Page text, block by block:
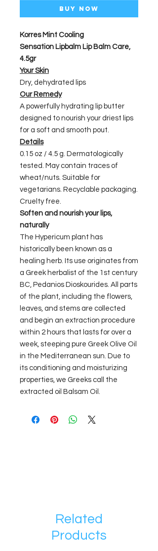
Buy Now
Korres Mint Cooling
Sensation Lipbalm Lip Balm Care,
4.5gr
Your Skin
Dry, dehydrated lips
Our Remedy
A powerfully hydrating lip butter
designed to nourish your driest lips
for a soft and smooth pout.
Details
0.15 oz / 4.5 g. Dermatologically
tested. May contain traces of
wheat/nuts. Suitable for
vegetarians. Recyclable packaging.
Cruelty free.
Soften and nourish your lips,
naturally
The Hypericum plant has
historically been known as a
healing herb. Its use originates from
a Greek herbalist of the 1st century
BC, Pedanios Dioskourides. All parts
of the plant, including the flowers,
leaves, and stems are collected
and begin an extraction procedure
within 2 hours that lasts for over a
week, steeping pure Greek Olive Oil
in the Mediterranean sun. Due to
its conditioning and moisturizing
properties, we Greeks call the
extracted oil Balsam Oil.
Related
Products